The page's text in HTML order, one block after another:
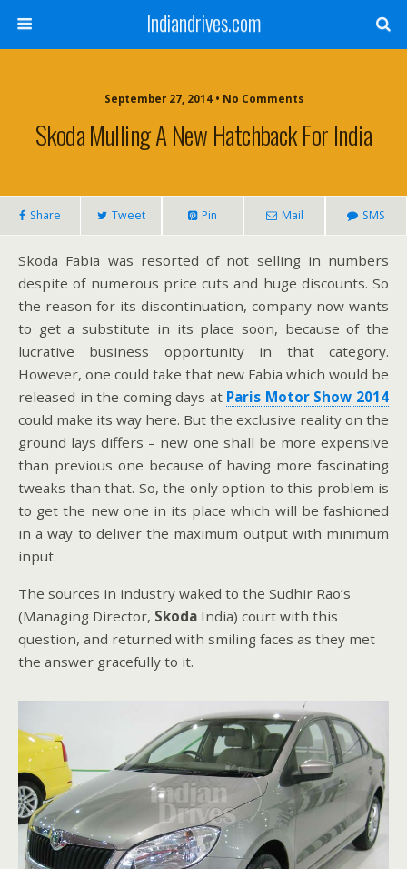
Indiandrives.com
September 27, 2014 • No Comments
Skoda Mulling A New Hatchback For India
Share Tweet Pin Mail SMS
Skoda Fabia was resorted of not selling in numbers
despite of numerous price cuts and huge discounts. So
the reason for its discontinuation, company now wants
to get a substitute in its place soon, because of the
lucrative business opportunity in that category.
However, one could take that new Fabia which would be
released in the coming days at Paris Motor Show 2014
could make its way here. But the exclusive reality on the
ground lays differs – new one shall be more expensive
than previous one because of having more fascinating
tweaks than that. So, the only option to this problem is
to get the new one in its place which will be fashioned
in a way to deliver the maximum output with minimum
input.
The sources in industry waked to the Sudhir Rao’s
(Managing Director, Skoda India) court with this
question, and returned with smiling faces as they met
the answer gracefully to it.